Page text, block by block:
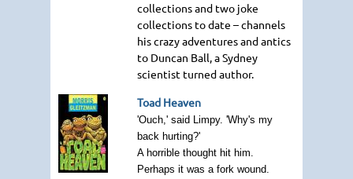
collections and two joke
collections to date – channels
his crazy adventures and antics
to Duncan Ball, a Sydney
scientist turned author.
Toad Heaven
'Ouch,' said Limpy. 'Why's my
back hurting?'
A horrible thought hit him.
Perhaps it was a fork wound.